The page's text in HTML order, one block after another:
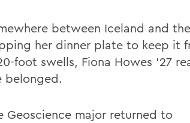
between Iceland and
her dinner plate to keep it
foot swells, Fiona Howes ’27
belonged.
Geoscience major returned to